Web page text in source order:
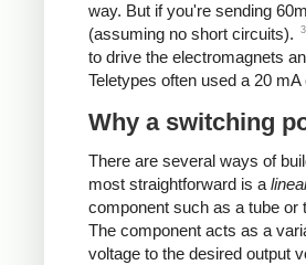
way. But if you're sending
(assuming no short circuits).
3
to drive the electromagnets
Teletypes often used a 20
Why a switching
There are several ways of
most straightforward is a
component such as a tube or
The component acts as a
voltage to the desired output